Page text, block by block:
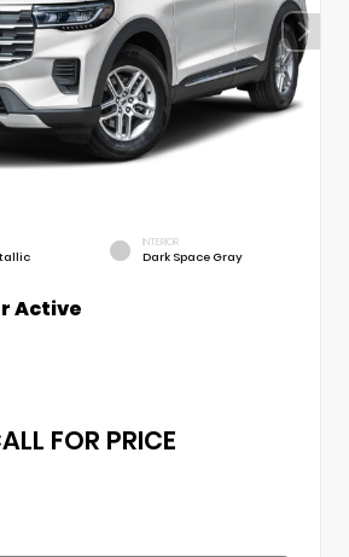
INTERIOR
Dark Space Gray
Active
FOR PRICE